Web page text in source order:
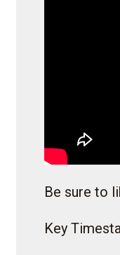
Be sure to
Key